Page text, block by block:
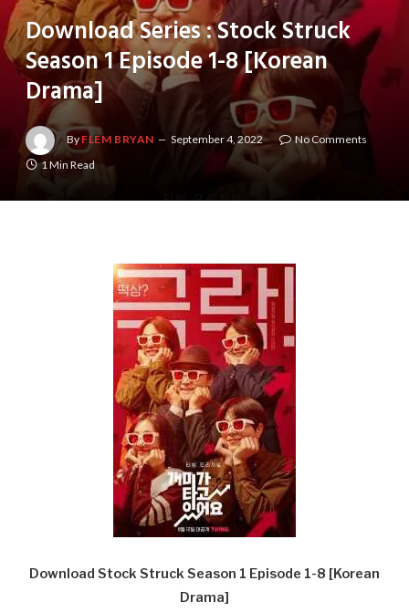
Download Series : Stock Struck
Season 1 Episode 1-8 [Korean
Drama]
By FLEM BRYAN September 4, 2022
No Comments
1 Min Read
Download Stock Struck Season 1 Episode 1-8 [Korean
Drama]